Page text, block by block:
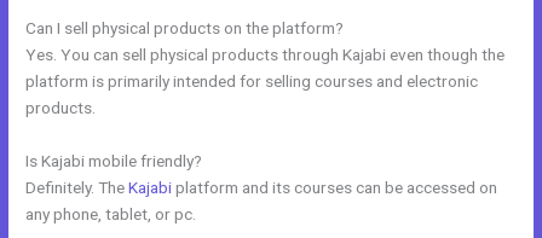
Can I sell physical products on the platform?
Yes. You can sell physical products through Kajabi even though the
platform is primarily intended for selling courses and electronic
products.
Is Kajabi mobile friendly?
Definitely. TheKajabiplatform and its courses can be accessed on
any phone, tablet, or pc.